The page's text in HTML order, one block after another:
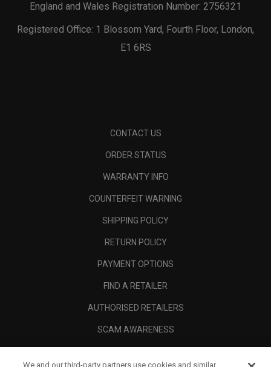
England and Wales Registration Number: 2756321
Registered Office: 1 Blossom Yard, Fourth Floor, London,
E1 6RS
CONTACT US
ORDER STATUS
WARRANTY INFO
COUNTERFEIT WARNING
SHIPPING POLICY
RETURN POLICY
PAYMENT OPTIONS
FIND A RETAILER
AUTHORISED RETAILERS
SCAM AWARENESS
We and our third-party partners use cookies and similar